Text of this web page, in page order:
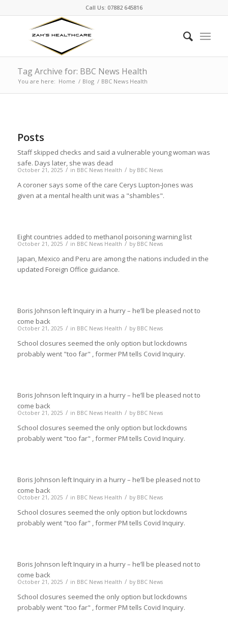
Call Us: 07882 645816
Tag Archive for: BBC News Health
You are here: Home / Blog / BBC News Health
Posts
Staff skipped checks and said a vulnerable young woman was
safe. Days later, she was dead
October 21, 2025 / in BBC News Health / by BBC News
A coroner says some of the care Cerys Lupton-Jones was
given at a mental health unit was a "shambles".
Eight countries added to methanol poisoning warning list
October 21, 2025 / in BBC News Health / by BBC News
Japan, Mexico and Peru are among the nations included in the
updated Foreign Office guidance.
Boris Johnson left Inquiry in a hurry – he’ll be pleased not to
come back
October 21, 2025 / in BBC News Health / by BBC News
School closures seemed the only option but lockdowns
probably went "too far" , former PM tells Covid Inquiry.
Boris Johnson left Inquiry in a hurry – he’ll be pleased not to
come back
October 21, 2025 / in BBC News Health / by BBC News
School closures seemed the only option but lockdowns
probably went "too far" , former PM tells Covid Inquiry.
Boris Johnson left Inquiry in a hurry – he’ll be pleased not to
come back
October 21, 2025 / in BBC News Health / by BBC News
School closures seemed the only option but lockdowns
probably went "too far" , former PM tells Covid Inquiry.
Boris Johnson left Inquiry in a hurry – he’ll be pleased not to
come back
October 21, 2025 / in BBC News Health / by BBC News
School closures seemed the only option but lockdowns
probably went "too far" , former PM tells Covid Inquiry.